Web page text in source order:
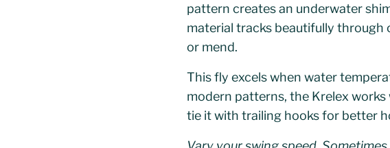
pattern creates an underwater
material tracks beautifully through
or mend.
This fly excels when water
modern patterns, the Krelex
tie it with trailing hooks for better